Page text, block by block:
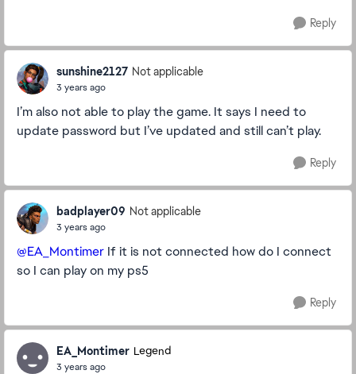
Reply
sunshine2127 Not applicable
3 years ago
I’m also not able to play the game. It says I need to
update password but I’ve updated and still can’t play.
Reply
badplayer09 Not applicable
3 years ago
@EA_Montimer If it is not connected how do I connect
so I can play on my ps5
Reply
EA_Montimer Legend
3 years ago